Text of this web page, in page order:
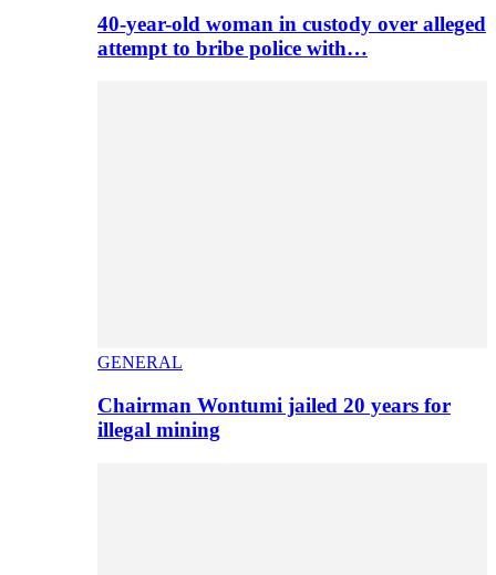
40-year-old woman in custody over alleged
attempt to bribe police with…
GENERAL
Chairman Wontumi jailed 20 years for
illegal mining